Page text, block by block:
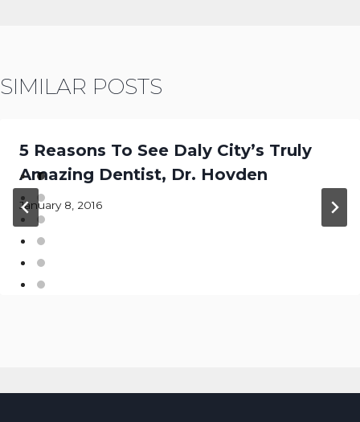
SIMILAR POSTS
5 Reasons To See Daly City’s Truly
Amazing Dentist, Dr. Hovden
January 8, 2016